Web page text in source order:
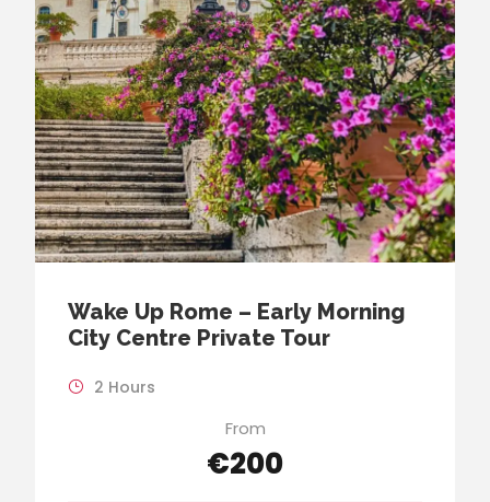
Wake Up Rome – Early Morning
City Centre Private Tour
2 Hours
From
€200